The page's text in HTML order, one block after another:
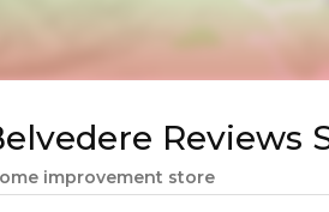
Reviews
improvement store